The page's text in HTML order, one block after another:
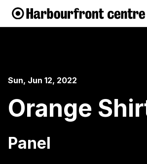
Sun, Jun 12, 2022
Orange
Panel